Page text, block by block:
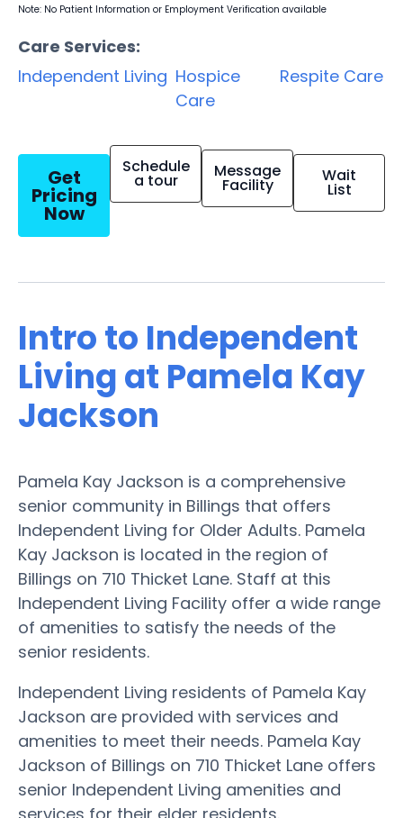
Note: No Patient Information or Employment Verification available
Care Services:
Independent Living Hospice
Care
Respite Care
Get
Pricing
Now
Schedule
a tour Message
Facility Wait
List
Intro to Independent
Living at Pamela Kay
Jackson
Pamela Kay Jackson is a comprehensive
senior community in Billings that offers
Independent Living for Older Adults. Pamela
Kay Jackson is located in the region of
Billings on 710 Thicket Lane. Staff at this
Independent Living Facility offer a wide range
of amenities to satisfy the needs of the
senior residents.
Independent Living residents of Pamela Kay
Jackson are provided with services and
amenities to meet their needs. Pamela Kay
Jackson of Billings on 710 Thicket Lane offers
senior Independent Living amenities and